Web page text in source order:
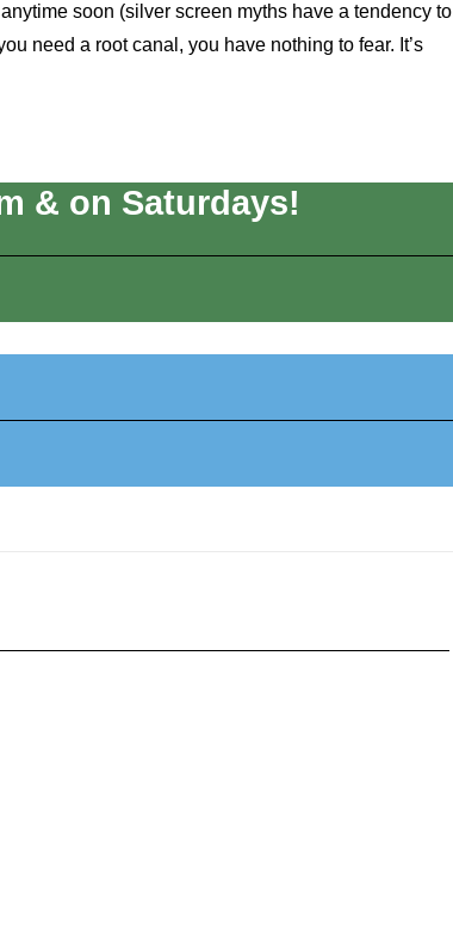
soon (silver screen myths have a tendency to
need a root canal, you have nothing to fear. It’s
& on Saturdays!